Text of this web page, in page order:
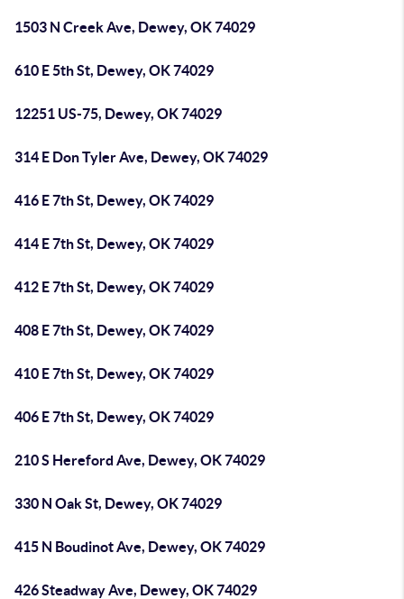
1503 N Creek Ave, Dewey, OK 74029
610 E 5th St, Dewey, OK 74029
12251 US-75, Dewey, OK 74029
314 E Don Tyler Ave, Dewey, OK 74029
416 E 7th St, Dewey, OK 74029
414 E 7th St, Dewey, OK 74029
412 E 7th St, Dewey, OK 74029
408 E 7th St, Dewey, OK 74029
410 E 7th St, Dewey, OK 74029
406 E 7th St, Dewey, OK 74029
210 S Hereford Ave, Dewey, OK 74029
330 N Oak St, Dewey, OK 74029
415 N Boudinot Ave, Dewey, OK 74029
426 Steadway Ave, Dewey, OK 74029